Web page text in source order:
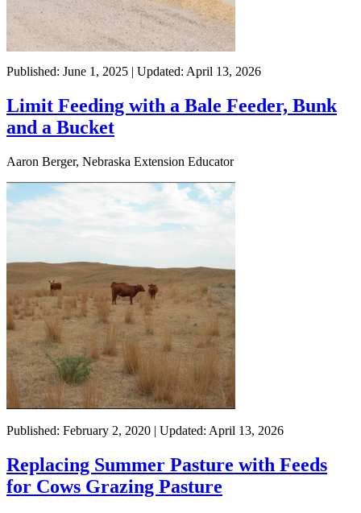
Published: June 1, 2025 | Updated: April 13, 2026
Limit Feeding with a Bale Feeder, Bunk
and a Bucket
Aaron Berger, Nebraska Extension Educator
Published: February 2, 2020 | Updated: April 13, 2026
Replacing Summer Pasture with Feeds
for Cows Grazing Pasture